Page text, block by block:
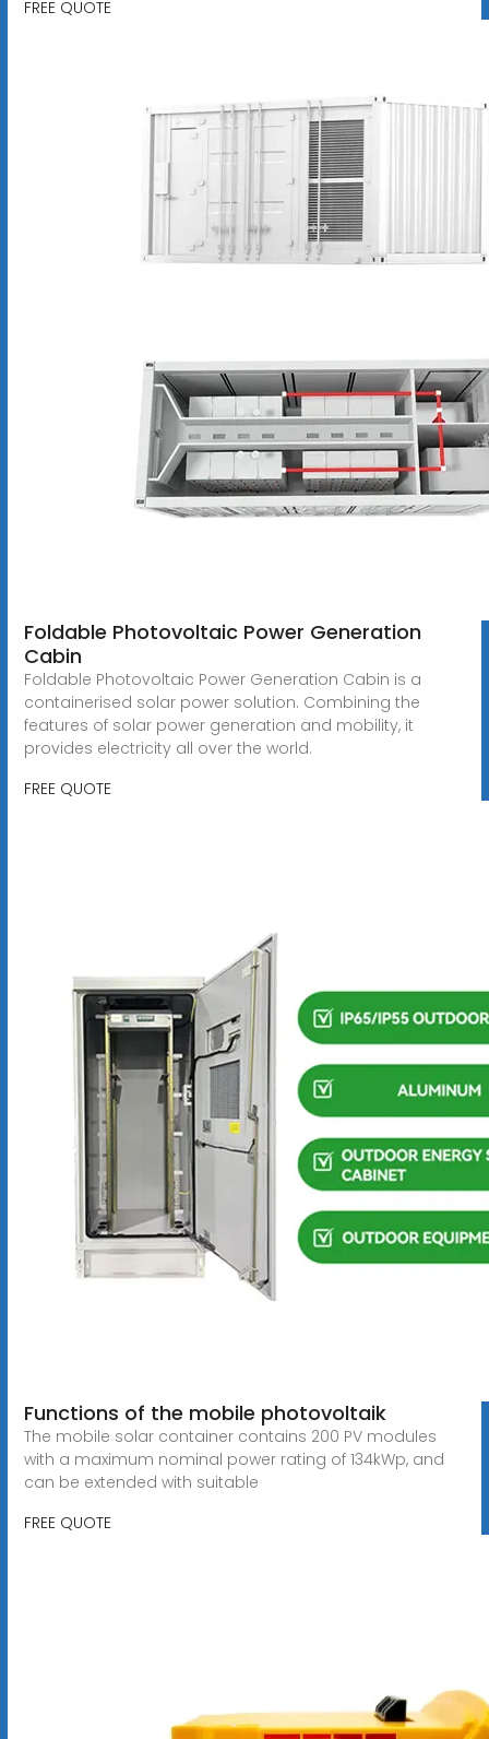
FREE QUOTE
Foldable Photovoltaic Power Generation
Cabin
Foldable Photovoltaic Power Generation Cabin is a
containerised solar power solution. Combining the
features of solar power generation and mobility, it
provides electricity all over the world.
FREE QUOTE
Functions of the mobile photovoltaik
The mobile solar container contains 200 PV modules
with a maximum nominal power rating of 134kWp, and
can be extended with suitable
FREE QUOTE